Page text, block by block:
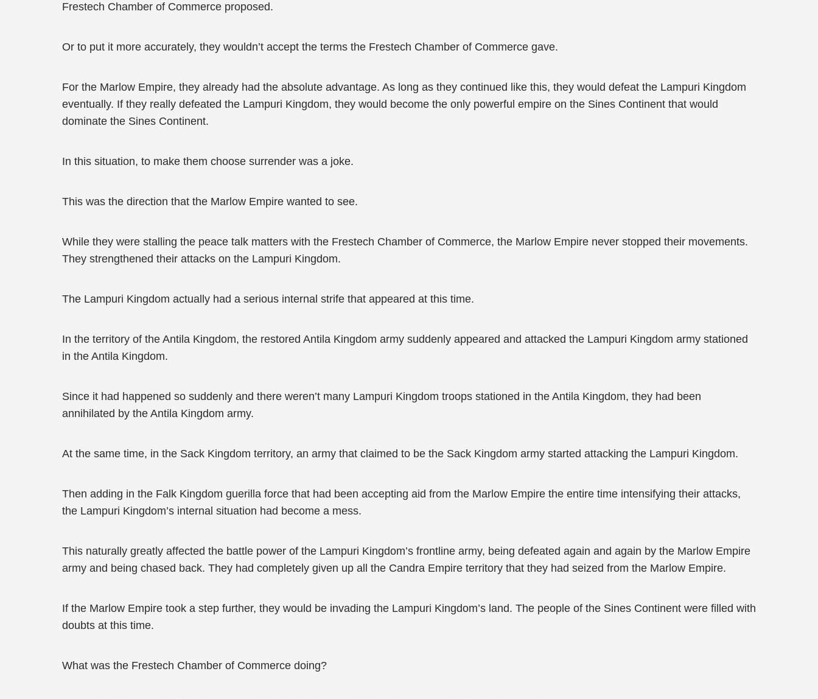
Frestech Chamber of Commerce proposed.
Or to put it more accurately, they wouldn’t accept the terms the Frestech Chamber of Commerce gave.
For the Marlow Empire, they already had the absolute advantage. As long as they continued like this, they would defeat the Lampuri Kingdom
eventually. If they really defeated the Lampuri Kingdom, they would become the only powerful empire on the Sines Continent that would
dominate the Sines Continent.
In this situation, to make them choose surrender was a joke.
This was the direction that the Marlow Empire wanted to see.
While they were stalling the peace talk matters with the Frestech Chamber of Commerce, the Marlow Empire never stopped their movements.
They strengthened their attacks on the Lampuri Kingdom.
The Lampuri Kingdom actually had a serious internal strife that appeared at this time.
In the territory of the Antila Kingdom, the restored Antila Kingdom army suddenly appeared and attacked the Lampuri Kingdom army stationed
in the Antila Kingdom.
Since it had happened so suddenly and there weren’t many Lampuri Kingdom troops stationed in the Antila Kingdom, they had been
annihilated by the Antila Kingdom army.
At the same time, in the Sack Kingdom territory, an army that claimed to be the Sack Kingdom army started attacking the Lampuri Kingdom.
Then adding in the Falk Kingdom guerilla force that had been accepting aid from the Marlow Empire the entire time intensifying their attacks,
the Lampuri Kingdom’s internal situation had become a mess.
This naturally greatly affected the battle power of the Lampuri Kingdom’s frontline army, being defeated again and again by the Marlow Empire
army and being chased back. They had completely given up all the Candra Empire territory that they had seized from the Marlow Empire.
If the Marlow Empire took a step further, they would be invading the Lampuri Kingdom’s land. The people of the Sines Continent were filled with
doubts at this time.
What was the Frestech Chamber of Commerce doing?